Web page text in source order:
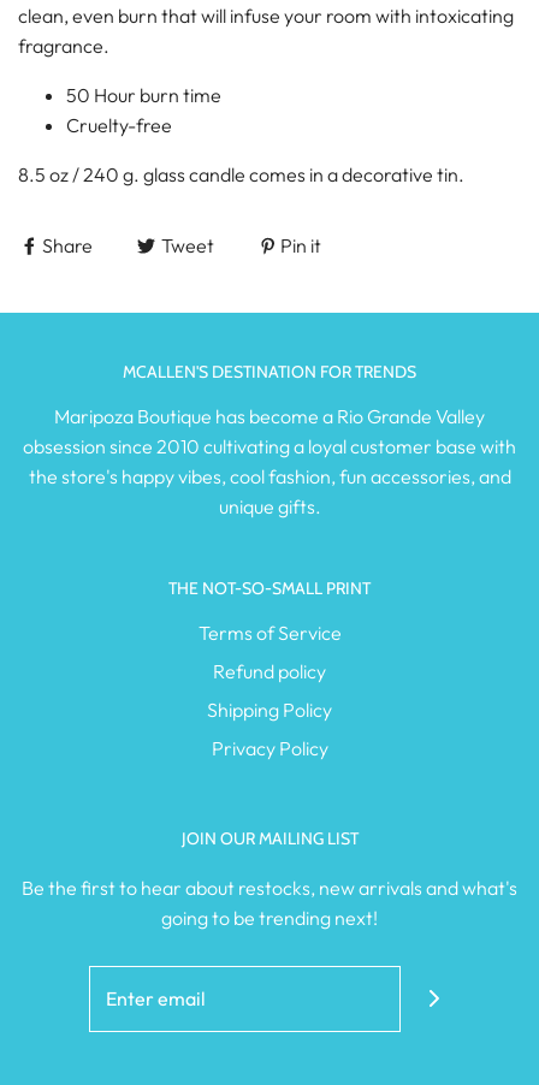
clean, even burn that will infuse your room with intoxicating
fragrance.
50 Hour burn time
Cruelty-free
8.5 oz / 240 g. glass candle comes in a decorative tin.
Share Tweet Pin it
MCALLEN'S DESTINATION FOR TRENDS
Maripoza Boutique has become a Rio Grande Valley
obsession since 2010 cultivating a loyal customer base with
the store's happy vibes, cool fashion, fun accessories, and
unique gifts.
THE NOT-SO-SMALL PRINT
Terms of Service
Refund policy
Shipping Policy
Privacy Policy
JOIN OUR MAILING LIST
Be the first to hear about restocks, new arrivals and what's
going to be trending next!